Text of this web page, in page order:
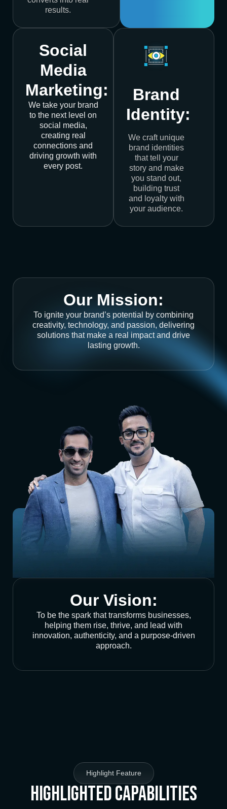
results.
Social
Media
Marketing:
We take your brand
to the next level on
social media,
creating real
connections and
driving growth with
every post.
Brand
Identity:
We craft unique
brand identities
that tell your
story and make
you stand out,
building trust
and loyalty with
your audience.
Our Mission:
To ignite your brand’s potential by combining
creativity, technology, and passion, delivering
solutions that make a real impact and drive
lasting growth.
Our Vision:
To be the spark that transforms businesses,
helping them rise, thrive, and lead with
innovation, authenticity, and a purpose-driven
approach.
Highlight Feature
Highlighted Capabilities